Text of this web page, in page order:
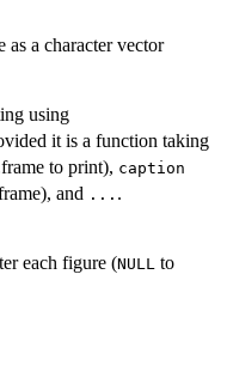
as a character vector
using
it is a function taking
to print), caption
and ... .
each figure (NULL to